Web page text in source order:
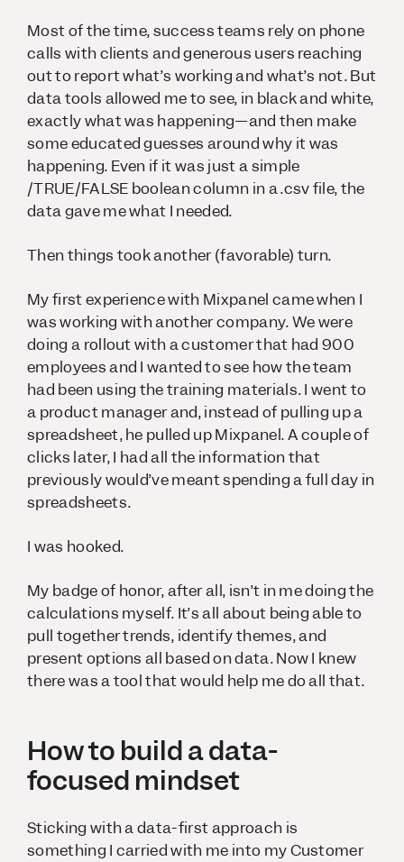
Most of the time, success teams rely on phone
calls with clients and generous users reaching
out to report what’s working and what’s not. But
data tools allowed me to see, in black and white,
exactly what was happening—and then make
some educated guesses aroundwhy it was
happening. Even if it was just a simple
/TRUE/FALSE boolean column in a .csv file, the
data gave me what I needed.
Then things took another (favorable) turn.
My first experience with Mixpanel came when I
was working with another company. We were
doing a rollout with a customer that had 900
employees and I wanted to see how the team
had been using the training materials. I went to
a product manager and, instead of pulling up a
spreadsheet, he pulled up Mixpanel. A couple of
clicks later, I had all the information that
previously would’ve meant spending a full day in
spreadsheets.
I was hooked.
My badge of honor, after all, isn’t in me doing the
calculations myself. It’s all about being able to
pull together trends, identify themes, and
present options all based on data. Now I knew
there was a tool that would help me do all that.
How to build a data-
focused mindset
Sticking with a data-first approach is
something I carried with me into my Customer